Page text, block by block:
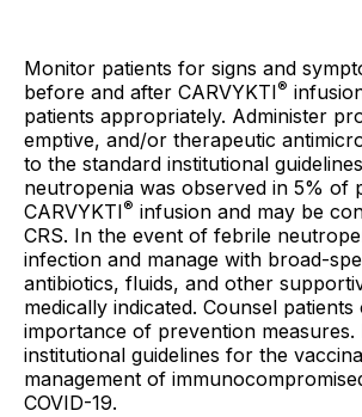
Monitor patients for signs and
before and after CARVYKTI®
patients appropriately. Administer
emptive, and/or therapeutic
to the standard institutional
neutropenia was observed in 5% of
CARVYKTI® infusion and may be
CRS. In the event of febrile
infection and manage with broad-
antibiotics, fluids, and other
medically indicated. Counsel patients
importance of prevention measures.
institutional guidelines for the
management of
COVID-19.